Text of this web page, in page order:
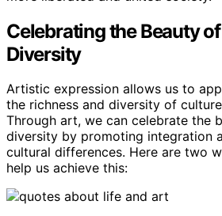
Celebrating the Beauty
Diversity
Artistic expression allows us to
the richness and diversity of
Through art, we can celebrate the
diversity by promoting integration
cultural differences. Here are two
help us achieve this: